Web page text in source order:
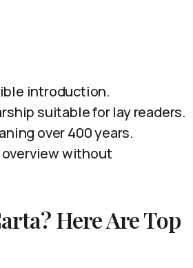
introduction.
suitable for lay readers.
over 400 years.
overview without
Here Are Top